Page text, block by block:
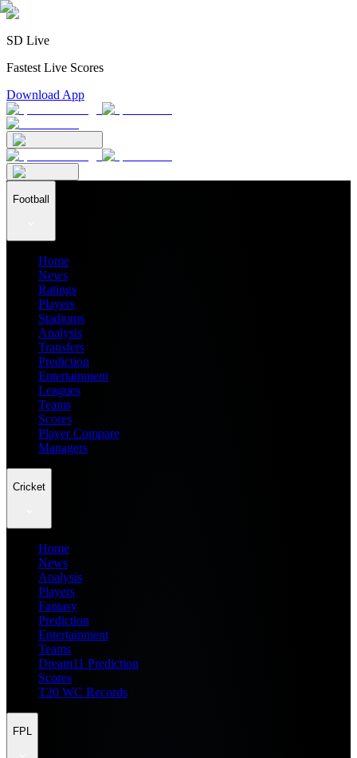
SD Live
Fastest Live Scores
Download App
Football
Home
News
Ratings
Players
Stadiums
Analysis
Transfers
Prediction
Entertainment
Leagues
Teams
Scores
Player Compare
Managers
Cricket
Home
News
Analysis
Players
Fantasy
Prediction
Entertainment
Teams
Dream11 Prediction
Scores
T20 WC Records
FPL